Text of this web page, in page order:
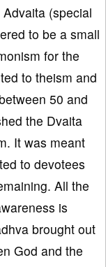
(special
to be a small
for the
to theism and
50 and
the Dvaita
It was meant
to devotees
All the
is
brought out
God and the